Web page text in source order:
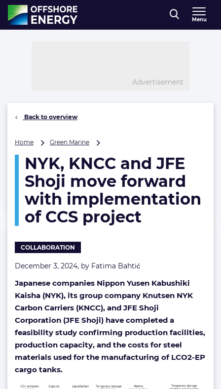
Direct naar inhoud
, go to home
Menu
Advertisement
Back to overview
Home Green Marine
and
JFE
Shoji
forward
with
implementation
NYK, KNCC and JFE
Shoji move forward
with implementation
of CCS project
COLLABORATION
December 3, 2024, by Fatima Bahtić
Japanese companies Nippon Yusen Kabushiki
Kaisha (NYK), its group company Knutsen NYK
Carbon Carriers (KNCC), and JFE Shoji
Corporation (JFE Shoji) have completed a
feasibility study confirming production facilities,
production capacity, and the costs for steel
materials used for the manufacturing of LCO2-EP
cargo tanks.